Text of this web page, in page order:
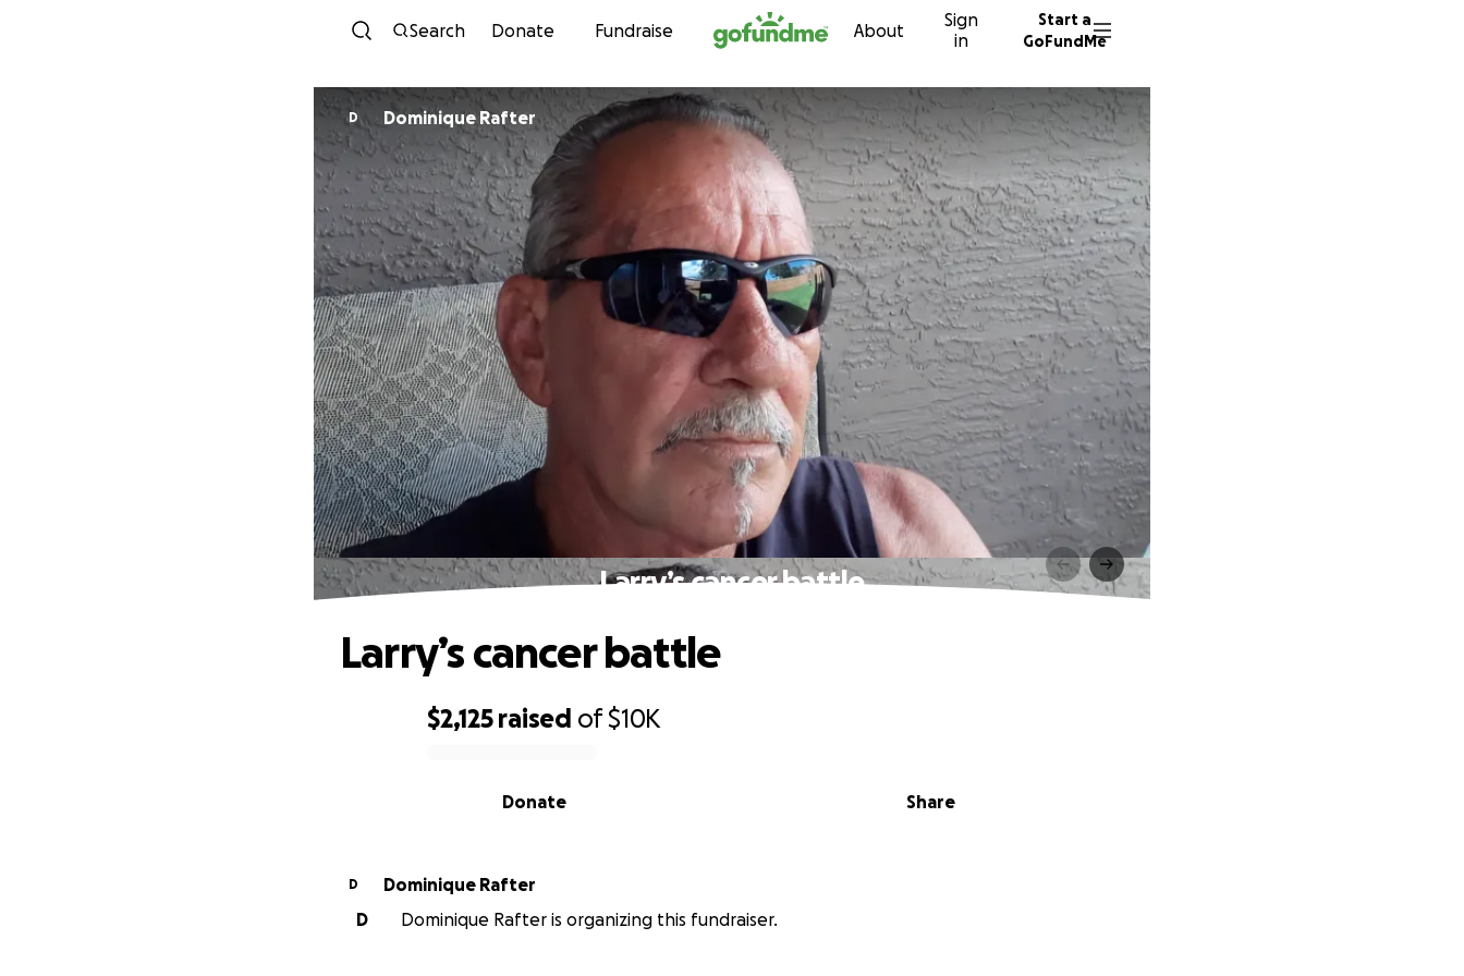
Skip to content
Search Donate Fundraise About
Sign
in
Start a
GoFundMe
D Dominique Rafter
Larry’s cancer battle
$2,125 raised of$10K
Share
Donate
Larry’s cancer battle
D
Dominique Rafter
D
Dominique Rafter is organizing this fundraiser.